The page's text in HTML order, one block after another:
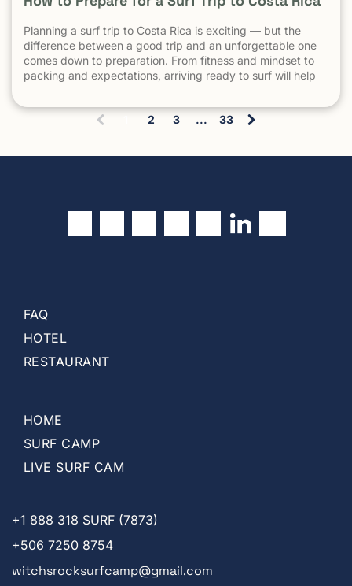
Planning a surf trip to Costa Rica is exciting — but the
difference between a good trip and an unforgettable one
comes down to preparation. From fitness and mindset to
packing and expectations, arriving ready to surf will help
Surfing in Costa Rica Is Really […] The post How to Prepare
for a Surf Trip to Costa Rica appeared first on Witch's Rock
r
2 3 ... 33
FAQ
HOTEL
RESTAURANT
HOME
SURF CAMP
LIVE SURF CAM
+1 888 318 SURF (7873)
+506 7250 8754
witchsrocksurfcamp@gmail.com